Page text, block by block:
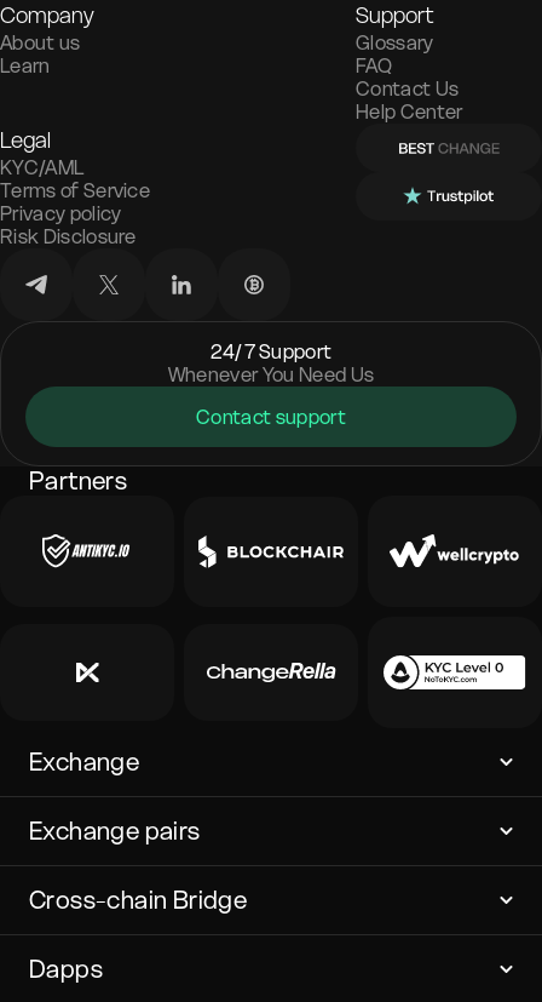
Company
About us
Learn
Support
Glossary
FAQ
Contact Us
Help Center
Legal
KYC/AML
Terms of Service
Privacy policy
Risk Disclosure
24/7 Support
Whenever You Need Us
Contact support
Partners
Exchange
Exchange pairs
Cross-chain Bridge
Dapps